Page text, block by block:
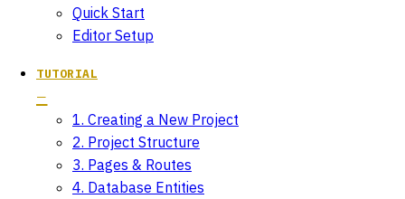
Quick Start
Editor Setup
TUTORIAL
1. Creating a New Project
2. Project Structure
3. Pages & Routes
4. Database Entities